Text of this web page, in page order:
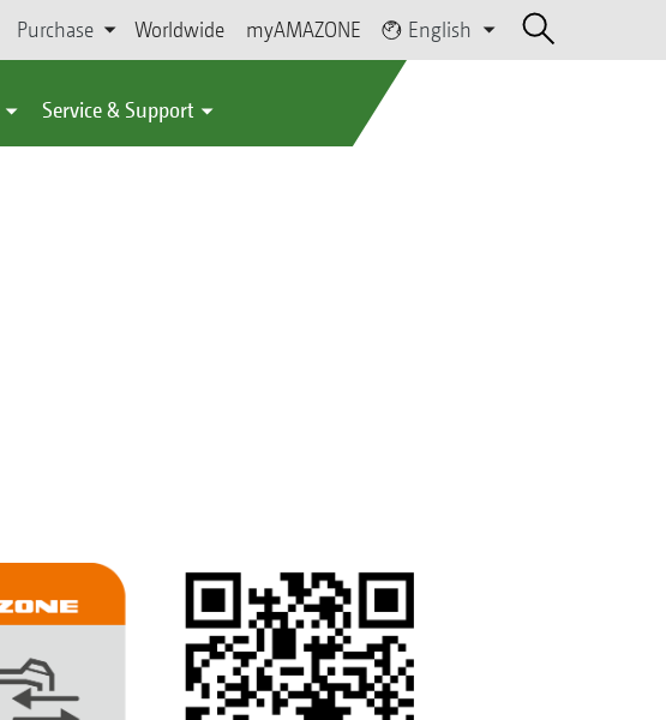
Purchase Worldwide myAMAZONE English
Service & Support